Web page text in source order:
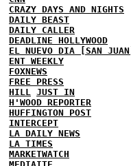
CRAZY DAYS AND NIGHTS
DAILY BEAST
DAILY CALLER
DEADLINE HOLLYWOOD
EL NUEVO DIA [SAN JUAN]
ENT WEEKLY
FOXNEWS
FREE PRESS
HILL JUST IN
H'WOOD REPORTER
HUFFINGTON POST
INTERCEPT
LA DAILY NEWS
LA TIMES
MARKETWATCH